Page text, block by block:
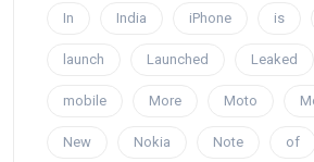
In India iPhone is
launch Launched Leaked
mobile More Moto
New Nokia Note of